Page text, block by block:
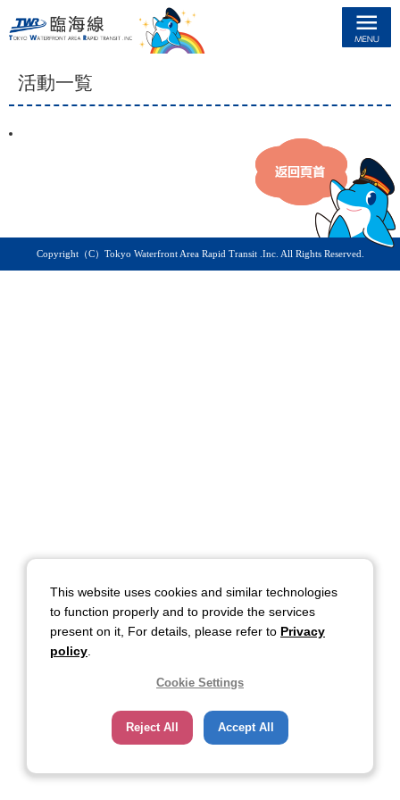
活動一覧
Copyright（C）Tokyo Waterfront Area Rapid Transit .Inc. All Rights Reserved.
This website uses cookies and similar technologies
to function properly and to provide the services
present on it, For details, please refer to Privacy
policy
Cookie Settings
Reject All Accept All